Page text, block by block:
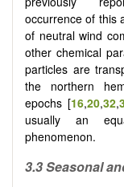
occurrence of this
of neutral wind
other chemical
particles are
the northern
epochs [16,20,32,
usually an
phenomenon.
3.3 Seasonal